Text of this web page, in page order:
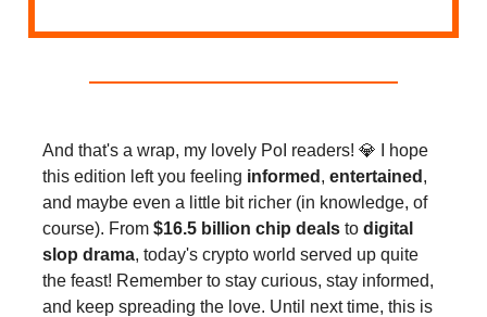
And that's a wrap, my lovely PoI readers! 💎 I hope
this edition left you feeling informed , entertained ,
and maybe even a little bit richer (in knowledge, of
course). From $16.5 billion chip deals to digital
slop drama, today's crypto world served up quite
the feast! Remember to stay curious, stay informed,
and keep spreading the love. Until next time, this is